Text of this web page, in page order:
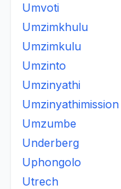
Umvoti
Umzimkhulu
Umzimkulu
Umzinto
Umzinyathi
Umzinyathimission
Umzumbe
Underberg
Uphongolo
Utrech